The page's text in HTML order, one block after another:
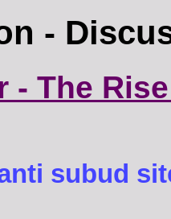
-
- The
subud